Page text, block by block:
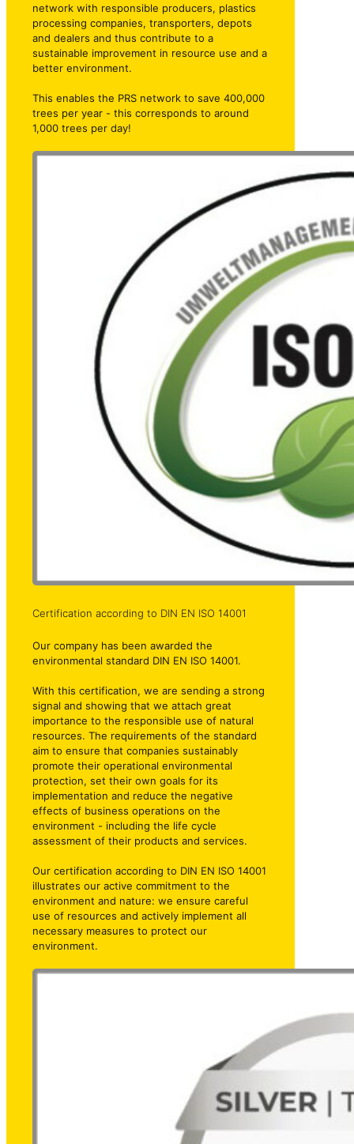
network with responsible producers, plastics
processing companies, transporters, depots
and dealers and thus contribute to a
sustainable improvement in resource use and a
better environment.
This enables the PRS network to save 400,000
trees per year - this corresponds to around
1,000 trees per day!
Certification according to DIN EN ISO 14001
Our company has been awarded the
environmental standard DIN EN ISO 14001.
With this certification, we are sending a strong
signal and showing that we attach great
importance to the responsible use of natural
resources. The requirements of the standard
aim to ensure that companies sustainably
promote their operational environmental
protection, set their own goals for its
implementation and reduce the negative
effects of business operations on the
environment - including the life cycle
assessment of their products and services.
Our certification according to DIN EN ISO 14001
illustrates our active commitment to the
environment and nature: we ensure careful
use of resources and actively implement all
necessary measures to protect our
environment.